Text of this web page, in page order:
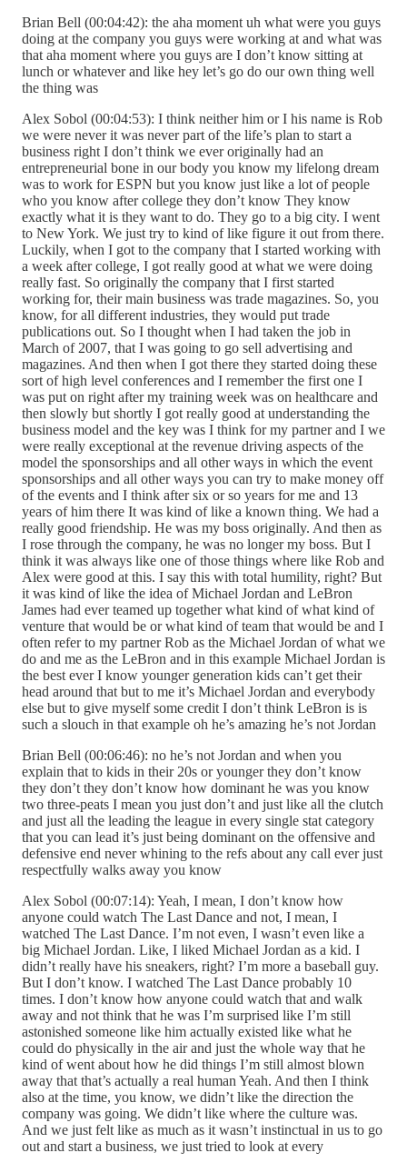
Brian Bell (00:04:42): the aha moment uh what were you guys
doing at the company you guys were working at and what was
that aha moment where you guys are I don’t know sitting at
lunch or whatever and like hey let’s go do our own thing well
the thing was
Alex Sobol (00:04:53): I think neither him or I his name is Rob
we were never it was never part of the life’s plan to start a
business right I don’t think we ever originally had an
entrepreneurial bone in our body you know my lifelong dream
was to work for ESPN but you know just like a lot of people
who you know after college they don’t know They know
exactly what it is they want to do. They go to a big city. I went
to New York. We just try to kind of like figure it out from there.
Luckily, when I got to the company that I started working with
a week after college, I got really good at what we were doing
really fast. So originally the company that I first started
working for, their main business was trade magazines. So, you
know, for all different industries, they would put trade
publications out. So I thought when I had taken the job in
March of 2007, that I was going to go sell advertising and
magazines. And then when I got there they started doing these
sort of high level conferences and I remember the first one I
was put on right after my training week was on healthcare and
then slowly but shortly I got really good at understanding the
business model and the key was I think for my partner and I we
were really exceptional at the revenue driving aspects of the
model the sponsorships and all other ways in which the event
sponsorships and all other ways you can try to make money off
of the events and I think after six or so years for me and 13
years of him there It was kind of like a known thing. We had a
really good friendship. He was my boss originally. And then as
I rose through the company, he was no longer my boss. But I
think it was always like one of those things where like Rob and
Alex were good at this. I say this with total humility, right? But
it was kind of like the idea of Michael Jordan and LeBron
James had ever teamed up together what kind of what kind of
venture that would be or what kind of team that would be and I
often refer to my partner Rob as the Michael Jordan of what we
do and me as the LeBron and in this example Michael Jordan is
the best ever I know younger generation kids can’t get their
head around that but to me it’s Michael Jordan and everybody
else but to give myself some credit I don’t think LeBron is is
such a slouch in that example oh he’s amazing he’s not Jordan
Brian Bell (00:06:46): no he’s not Jordan and when you
explain that to kids in their 20s or younger they don’t know
they don’t they don’t know how dominant he was you know
two three-peats I mean you just don’t and just like all the clutch
and just all the leading the league in every single stat category
that you can lead it’s just being dominant on the offensive and
defensive end never whining to the refs about any call ever just
respectfully walks away you know
Alex Sobol (00:07:14): Yeah, I mean, I don’t know how
anyone could watch The Last Dance and not, I mean, I
watched The Last Dance. I’m not even, I wasn’t even like a
big Michael Jordan. Like, I liked Michael Jordan as a kid. I
didn’t really have his sneakers, right? I’m more a baseball guy.
But I don’t know. I watched The Last Dance probably 10
times. I don’t know how anyone could watch that and walk
away and not think that he was I’m surprised like I’m still
astonished someone like him actually existed like what he
could do physically in the air and just the whole way that he
kind of went about how he did things I’m still almost blown
away that that’s actually a real human Yeah. And then I think
also at the time, you know, we didn’t like the direction the
company was going. We didn’t like where the culture was.
And we just felt like as much as it wasn’t instinctual in us to go
out and start a business, we just tried to look at every